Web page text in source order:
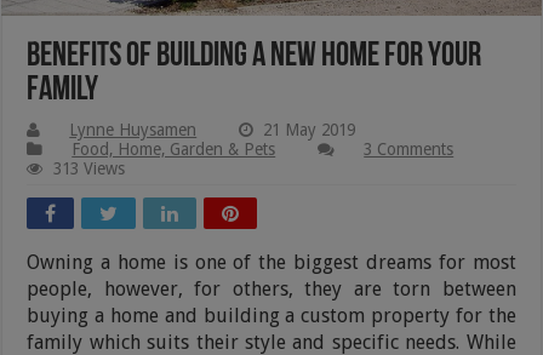
Benefits of Building a New Home for Your
Family
Lynne Huysamen
21 May 2019
Food, Home, Garden & Pets
3 Comments
313 Views
Owning a home is one of the biggest dreams for most
people, however, for others, they are torn between
buying a home and building a custom property for the
family which suits their style and specific needs. While